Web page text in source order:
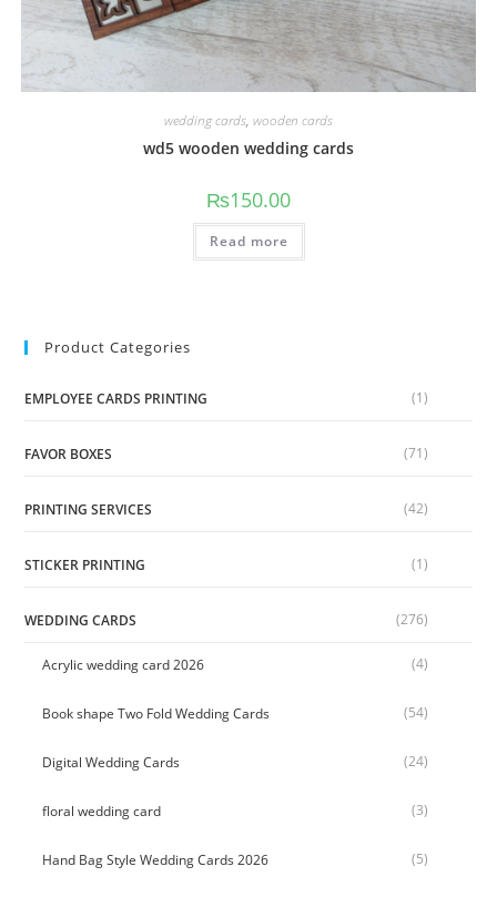
wedding cards, wooden cards
wd5 wooden wedding cards
₨150.00
Read more
Product Categories
EMPLOYEE CARDS PRINTING (1)
FAVOR BOXES (71)
PRINTING SERVICES (42)
STICKER PRINTING (1)
WEDDING CARDS (276)
Acrylic wedding card 2026 (4)
Book shape Two Fold Wedding Cards (54)
Digital Wedding Cards (24)
floral wedding card (3)
Hand Bag Style Wedding Cards 2026 (5)